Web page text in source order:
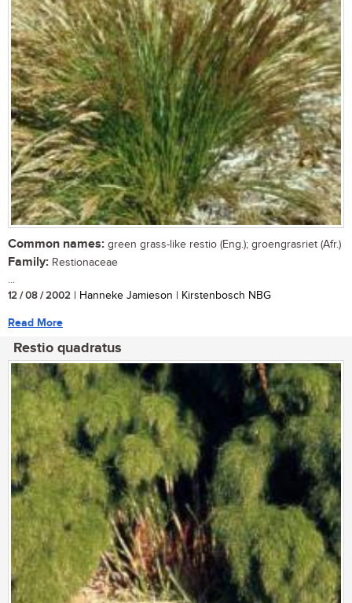
Common names: green grass-like restio (Eng.); groengrasriet (Afr.)
Family: Restionaceae
...
12 / 08 / 2002 | Hanneke Jamieson | Kirstenbosch NBG
Read More
Restio quadratus